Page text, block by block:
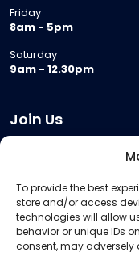
To provide the best
store and/or access
technologies will allow
behavior or unique IDs
consent, may
Friday
8am - 5pm
Saturday
9am - 12.30pm
Join Us
Meeting Room Hire
Remote Invigilation
Membership Criteria